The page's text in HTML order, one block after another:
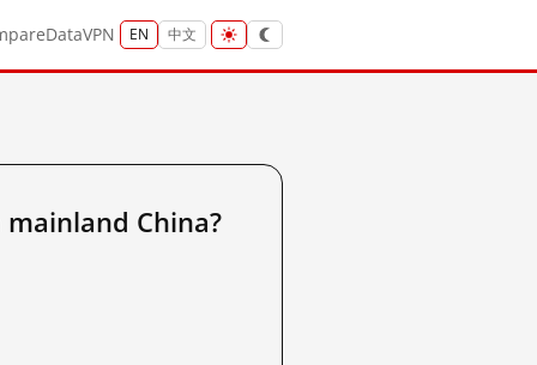
DataVPN EN 中文
China?